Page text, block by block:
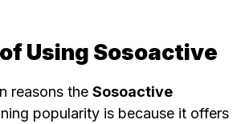
Using Sosoactive
reasons the Sosoactive
popularity is because it offers